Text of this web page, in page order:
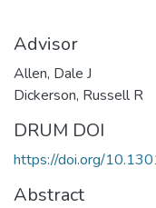
Advisor
Allen, Dale J
Dickerson, Russell R
DRUM DOI
https://doi.org/
Abstract